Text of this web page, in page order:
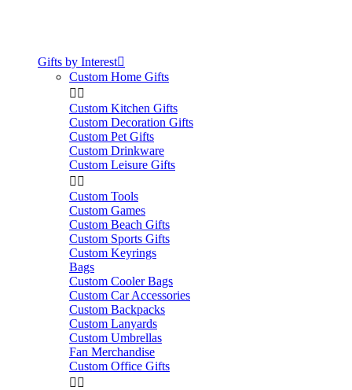
Gifts by Interest
Custom Home Gifts
 
Custom Kitchen Gifts
Custom Decoration Gifts
Custom Pet Gifts
Custom Drinkware
Custom Leisure Gifts
 
Custom Tools
Custom Games
Custom Beach Gifts
Custom Sports Gifts
Custom Keyrings
Bags
Custom Cooler Bags
Custom Car Accessories
Custom Backpacks
Custom Lanyards
Custom Umbrellas
Fan Merchandise
Custom Office Gifts
 